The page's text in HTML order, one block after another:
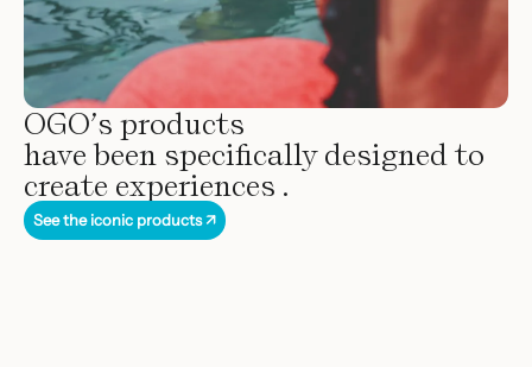
OGO’s products
have been specifically designed to
create experiences .
See the iconic products ↗